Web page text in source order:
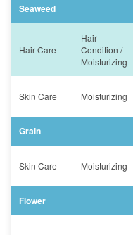
Seaweed
Hair Care
Hair
Condition /
Moisturizing
Skin Care Moisturizing
Grain
Skin Care Moisturizing
Flower